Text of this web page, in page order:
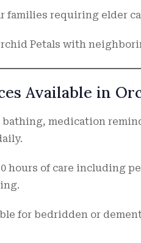
families requiring elder
Petals with
Available in
medication
hours of care including
for bedridden or